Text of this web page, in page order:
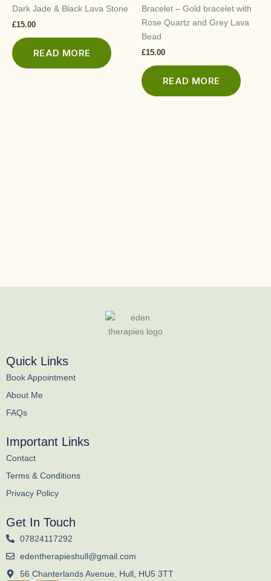
Dark Jade & Black Lava Stone
£15.00
READ MORE
Bracelet – Gold bracelet with
Rose Quartz and Grey Lava
Bead
£15.00
READ MORE
Quick Links
Book Appointment
About Me
FAQs
Important Links
Contact
Terms & Conditions
Privacy Policy
Get In Touch
07824117292
edentherapieshull@gmail.com
56 Chanterlands Avenue, Hull, HU5 3TT